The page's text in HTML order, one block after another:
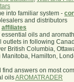
into familiar system -
and distributors
affiliates
essential oils and
outlets in following
British Columbia,
Hamilton,
answers on most
oilsAROMATRADER